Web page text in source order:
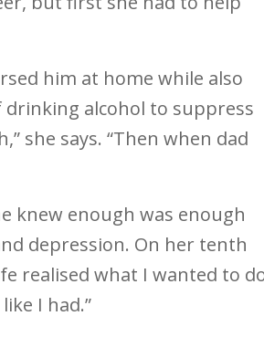
him at home while also
alcohol to suppress
she says. “Then when dad
knew enough was enough
depression. On her tenth
realised what I wanted to
I had.”